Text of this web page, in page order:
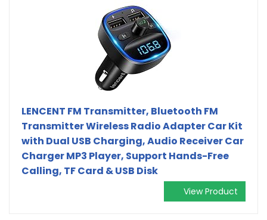
LENCENT FM Transmitter, Bluetooth FM
Transmitter Wireless Radio Adapter Car Kit
with Dual USB Charging, Audio Receiver Car
Charger MP3 Player, Support Hands-Free
Calling, TF Card & USB Disk
View Product